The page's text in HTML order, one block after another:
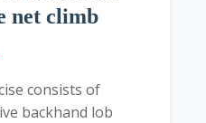
net climb
consists of
backhand lob